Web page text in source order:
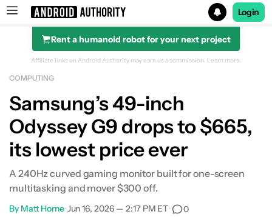
Search results for
Login
Rent a humanoid robot for your next project
Affiliate links on Android Authority may earn us a commission. Learn more.
COMPUTING
Samsung’s 49-inch
Odyssey G9 drops to $665,
its lowest price ever
A 240Hz curved gaming monitor built for one-screen
multitasking and mover $300 off.
By Matt Horne•Jun 16, 2026 — 2:17 PM ET• 0